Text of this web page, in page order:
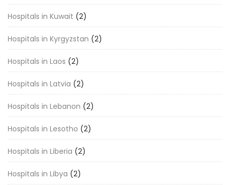
Hospitals in Kuwait (2)
Hospitals in Kyrgyzstan (2)
Hospitals in Laos (2)
Hospitals in Latvia (2)
Hospitals in Lebanon (2)
Hospitals in Lesotho (2)
Hospitals in Liberia (2)
Hospitals in Libya (2)